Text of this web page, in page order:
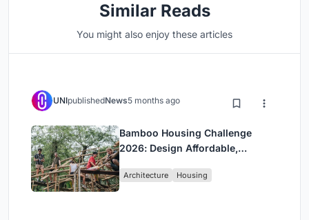
Similar Reads
You might also enjoy these articles
UNIpublishedNews5 months ago
Bamboo Housing Challenge
2026: Design Affordable,
Bamboo
Architecture Housing